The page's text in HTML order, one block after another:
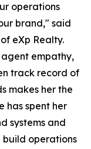
operations
brand," said
eXp Realty.
empathy,
track record of
makes her the
has spent her
systems and
build operations